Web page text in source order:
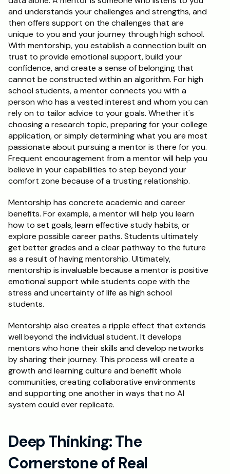
and understands your challenges and strengths, and
then offers support on the challenges that are
unique to you and your journey through high school.
With mentorship, you establish a connection built on
trust to provide emotional support, build your
confidence, and create a sense of belonging that
cannot be constructed within an algorithm. For high
school students, a mentor connects you with a
person who has a vested interest and whom you can
rely on to tailor advice to your goals. Whether it's
choosing a research topic, preparing for your college
application, or simply determining what you are most
passionate about pursuing a mentor is there for you.
Frequent encouragement from a mentor will help you
believe in your capabilities to step beyond your
comfort zone because of a trusting relationship.
Mentorship has concrete academic and career
benefits. For example, a mentor will help you learn
how to set goals, learn effective study habits, or
explore possible career paths. Students ultimately
get better grades and a clear pathway to the future
as a result of having mentorship. Ultimately,
mentorship is invaluable because a mentor is positive
emotional support while students cope with the
stress and uncertainty of life as high school
students.
Mentorship also creates a ripple effect that extends
well beyond the individual student. It develops
mentors who hone their skills and develop networks
by sharing their journey. This process will create a
growth and learning culture and benefit whole
communities, creating collaborative environments
and supporting one another in ways that no AI
system could ever replicate.
Deep Thinking: The
Cornerstone of Real